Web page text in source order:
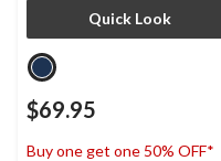
Quick Look
$69.95
Buy one get one 50% OFF*